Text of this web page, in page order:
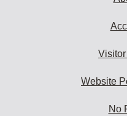
Website
No